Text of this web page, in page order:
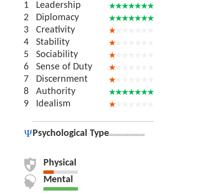
1
Leadership
2
Diplomacy
3
Creativity
4
Stability
5
Sociability
6
Sense of Duty
7
Discernment
8
Authority
9
Idealism
Psychological Type
Physical
Mental